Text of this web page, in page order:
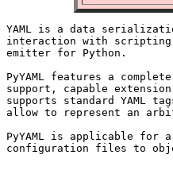
YAML is a data
interaction with scripting
emitter for Python.
PyYAML features a
support, capable
supports standard YAML
allow to represent an
PyYAML is applicable for